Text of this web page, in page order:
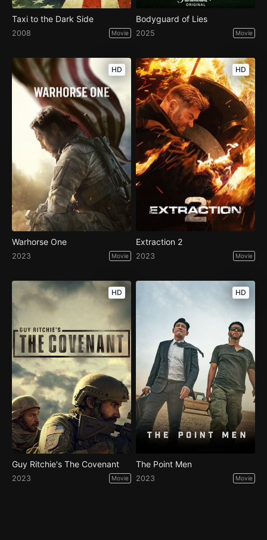
Taxi to the Dark Side
2008 Movie
Bodyguard of Lies
2025 Movie
HD
Warhorse One
2023 Movie
HD
Extraction 2
2023 Movie
HD
Guy Ritchie's The Covenant
2023 Movie
HD
The Point Men
2023 Movie